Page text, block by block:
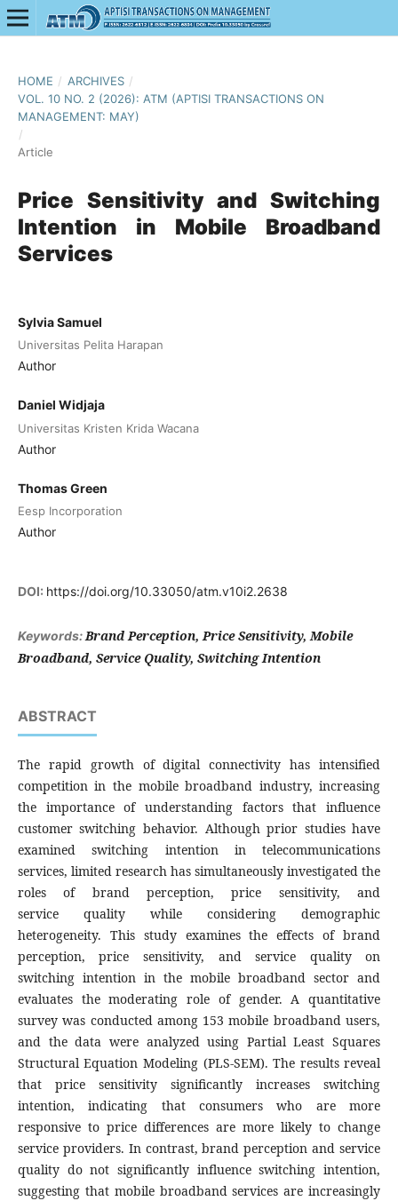
HOME / ARCHIVES /
VOL. 10 NO. 2 (2026): ATM (APTISI TRANSACTIONS ON
MANAGEMENT: MAY)
/
Article
Price Sensitivity and Switching
Intention in Mobile Broadband
Services
Sylvia Samuel
Universitas Pelita Harapan
Author
Daniel Widjaja
Universitas Kristen Krida Wacana
Author
Thomas Green
Eesp Incorporation
Author
DOI: https://doi.org/10.33050/atm.v10i2.2638
Keywords:Brand Perception, Price Sensitivity, Mobile
Broadband, Service Quality, Switching Intention
ABSTRACT
The rapid growth of digital connectivity has intensified
competition in the mobile broadband industry, increasing
the importance of understanding factors that influence
customer switching behavior. Although prior studies have
examined switching intention in telecommunications
services, limited research has simultaneously investigated the
roles of brand perception, price sensitivity, and
service quality while considering demographic
heterogeneity. This study examines the effects of brand
perception, price sensitivity, and service quality on
switching intention in the mobile broadband sector and
evaluates the moderating role of gender. A quantitative
survey was conducted among 153 mobile broadband users,
and the data were analyzed using Partial Least Squares
Structural Equation Modeling (PLS-SEM). The results reveal
that price sensitivity significantly increases switching
intention, indicating that consumers who are more
responsive to price differences are more likely to change
service providers. In contrast, brand perception and service
quality do not significantly influence switching intention,
suggesting that mobile broadband services are increasingly